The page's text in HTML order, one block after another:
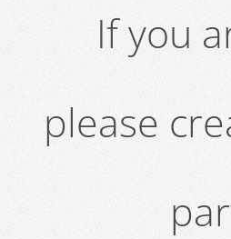
If you
please